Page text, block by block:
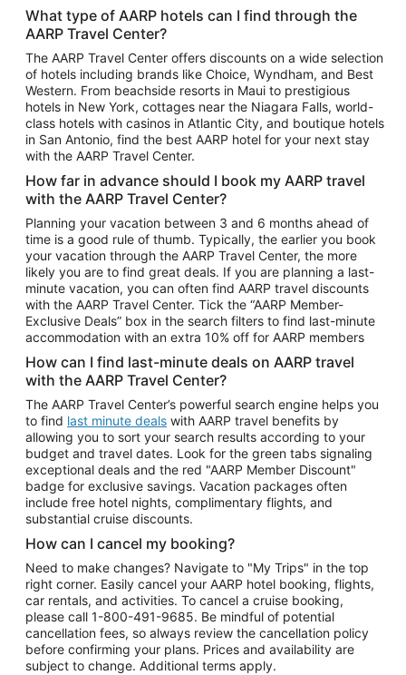
Vacation Package to Puerto Vallarta
Top Car Rental Destinations
Car Rentals in Orlando
Car Rentals in Las Vegas
Car Rentals in Phoenix
Car Rentals in Denver
Car Rentals in Los Angeles
Car Rentals in Tampa
Car Rentals in Atlanta
Car Rentals in Maui
Car Rentals in Seattle
Car Rentals in Portland
What type of AARP hotels can I find through the
AARP Travel Center?
The AARP Travel Center offers discounts on a wide selection
of hotels including brands like Choice, Wyndham, and Best
Western. From beachside resorts in Maui to prestigious
hotels in New York, cottages near the Niagara Falls, world-
class hotels with casinos in Atlantic City, and boutique hotels
in San Antonio, find the best AARP hotel for your next stay
with the AARP Travel Center.
How far in advance should I book my AARP travel
with the AARP Travel Center?
Planning your vacation between 3 and 6 months ahead of
time is a good rule of thumb. Typically, the earlier you book
your vacation through the AARP Travel Center, the more
likely you are to find great deals. If you are planning a last-
minute vacation, you can often find AARP travel discounts
with the AARP Travel Center. Tick the “AARP Member-
Exclusive Deals” box in the search filters to find last-minute
accommodation with an extra 10% off for AARP members
How can I find last-minute deals on AARP travel
with the AARP Travel Center?
The AARP Travel Center’s powerful search engine helps you
to find last minute deals with AARP travel benefits by
allowing you to sort your search results according to your
budget and travel dates. Look for the green tabs signaling
exceptional deals and the red "AARP Member Discount"
badge for exclusive savings. Vacation packages often
include free hotel nights, complimentary flights, and
substantial cruise discounts.
How can I cancel my booking?
Need to make changes? Navigate to "My Trips" in the top
right corner. Easily cancel your AARP hotel booking, flights,
car rentals, and activities. To cancel a cruise booking,
please call 1-800-491-9685. Be mindful of potential
cancellation fees, so always review the cancellation policy
before confirming your plans. Prices and availability are
subject to change. Additional terms apply.